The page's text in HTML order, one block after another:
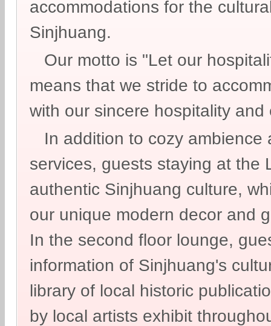
accommodations for the
Sinjhuang.
Our motto is "Let our
means that we stride to
with our sincere hospitality and
In addition to cozy ambience
services, guests staying at the
authentic Sinjhuang culture,
our unique modern decor and
In the second floor lounge,
information of Sinjhuang's
library of local historic
by local artists exhibit